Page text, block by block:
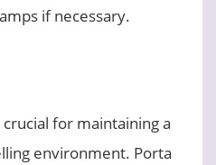
if necessary.
for maintaining a
environment. Porta